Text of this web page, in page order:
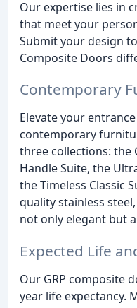
Our expertise lies in
that meet your
Submit your design
Composite Doors
Contemporary
Elevate your
contemporary
three collections: the
Handle Suite, the
the Timeless Classic
quality stainless
not only elegant but
Expected Life
Our GRP composite
year life expectancy.